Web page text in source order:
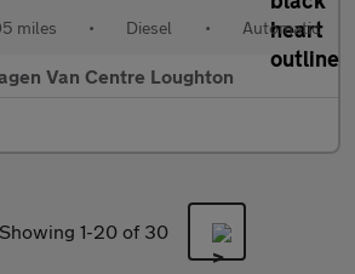
miles • Diesel • Automatic
Van Centre Loughton
Showing 1-20 of 30